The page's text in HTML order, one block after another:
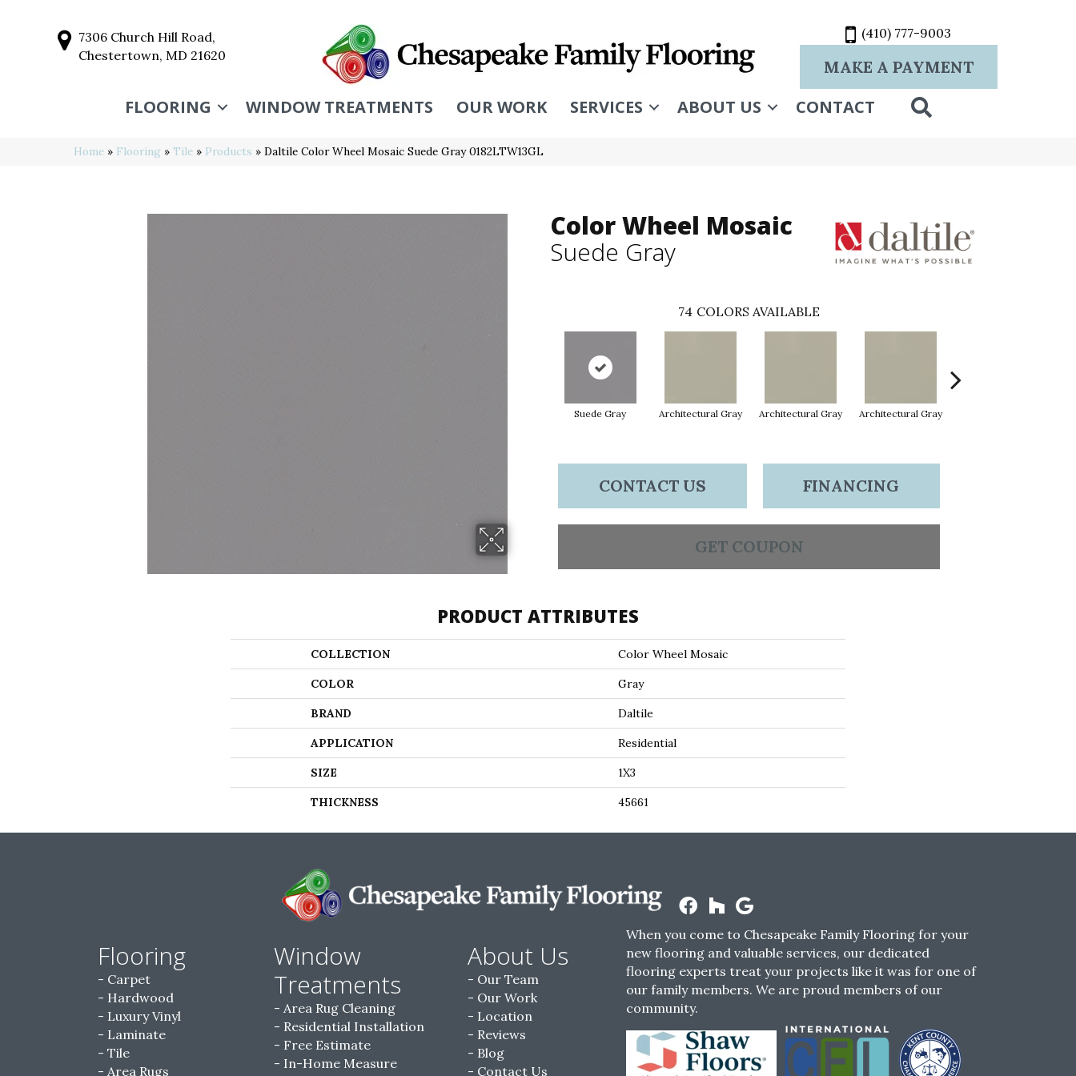
7306 Church Hill Road,
Chestertown, MD 21620
(410) 777-9003
MAKE A PAYMENT
FLOORING WINDOW TREATMENTS OUR WORK SERVICES ABOUT US CONTACT
Home » Flooring » Tile » Products » Daltile Color Wheel Mosaic Suede Gray 0182LTW13GL
Color Wheel Mosaic
Suede Gray
74 COLORS AVAILABLE
Suede Gray Architectural Gray Architectural Gray Architectural Gray
CONTACT US FINANCING
GET COUPON
PRODUCT ATTRIBUTES
COLLECTION Color Wheel Mosaic
COLOR Gray
BRAND Daltile
APPLICATION Residential
SIZE 1X3
THICKNESS 45661
Flooring
Carpet
Hardwood
Luxury Vinyl
Laminate
Tile
Area Rugs
Window
Treatments
Area Rug Cleaning
Residential Installation
Free Estimate
In-Home Measure
About Us
Our Team
Our Work
Location
Reviews
Blog
Contact Us
When you come to Chesapeake Family Flooring for your
new flooring and valuable services, our dedicated
flooring experts treat your projects like it was for one of
our family members. We are proud members of our
community.